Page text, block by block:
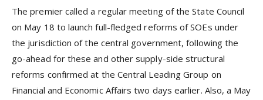
The premier called a regular meeting of the State Council
on May 18 to launch full-fledged reforms of SOEs under
the jurisdiction of the central government, following the
go-ahead for these and other supply-side structural
reforms confirmed at the Central Leading Group on
Financial and Economic Affairs two days earlier. Also, a May